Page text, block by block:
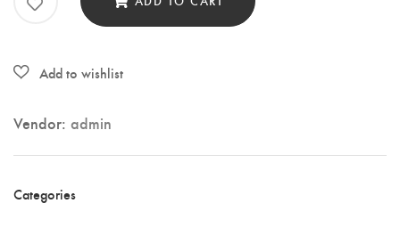
quantity
Vendor: admin
Categories